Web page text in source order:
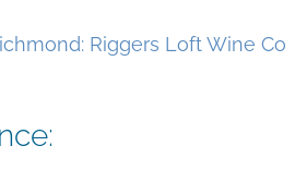
Riggers Loft Wine Co